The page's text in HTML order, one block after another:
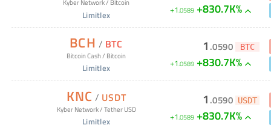
Kyber Network/ Bitcoin
Limitlex +1.0589 +830.7K%
BCH / BTC
Bitcoin Cash/ Bitcoin
Limitlex
1 .0590 BTC
+1.0589 +830.7K%
KNC / USDT
Kyber Network/Tether USD
Limitlex
1 .0590 USDT
+1.0589 +830.7K%